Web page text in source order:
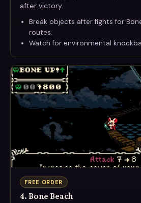
after victory.
Break objects after fights for
routes.
Watch for environmental
FREE ORDER
4. Bone Beach